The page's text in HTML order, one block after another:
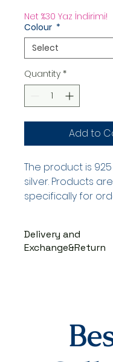
Net %30 Yaz İndirimi!
Colour *
Quantity *
Add to
The product is
silver. Products
specifically for
Delivery and
Exchange&Return
days after you
When delivered to
company, your